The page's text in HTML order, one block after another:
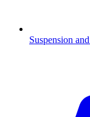
Suspension